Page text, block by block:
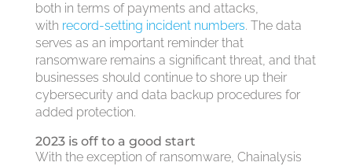
both in terms of payments and attacks,
with record-setting incident numbers. The data
serves as an important reminder that
ransomware remains a significant threat, and that
businesses should continue to shore up their
cybersecurity and data backup procedures for
added protection.
2023 is off to a good start
With the exception of ransomware, Chainalysis